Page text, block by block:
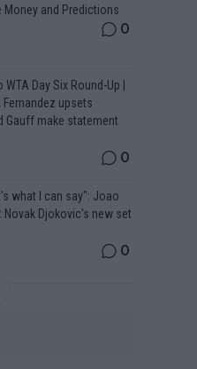
Money and Predictions
0
Day Six Round-Up |
upsets
Gauff make statement
0
what I can say": Joao
Novak Djokovic's new set
0